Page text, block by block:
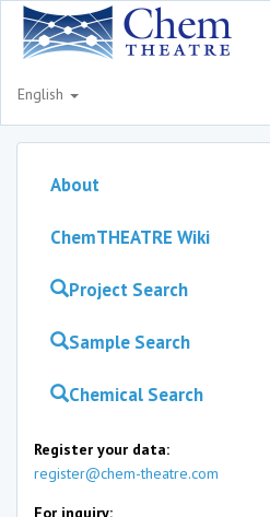
English
About
ChemTHEATRE Wiki
Project Search
Sample Search
Chemical Search
Register your data:
register@chem-theatre.com
For inquiry: